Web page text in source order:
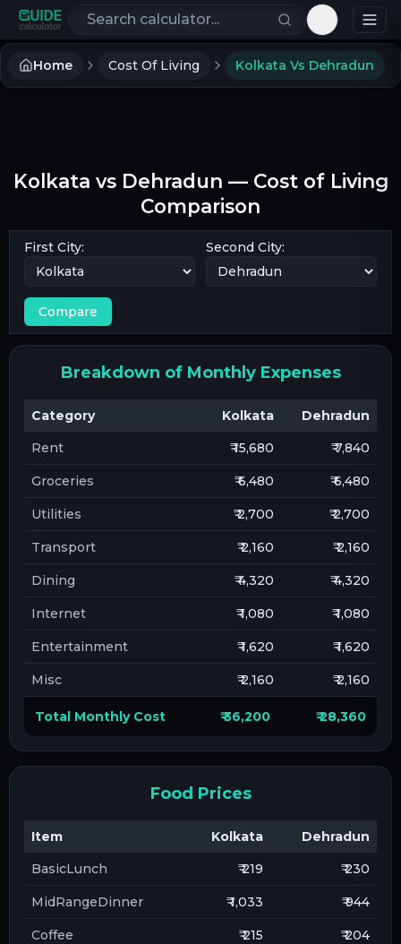
Search calculators
Toggle
Home Cost Of Living Kolkata Vs Dehradun
Kolkata vs Dehradun — Cost of Living
Comparison
First City: Second City:
Compare
Breakdown of Monthly Expenses
Category Kolkata
Dehradun
Rent
₹ 15,680 ₹ 7,840
Groceries ₹ 6,480 ₹ 6,480
Utilities ₹ 2,700 ₹ 2,700
Transport ₹ 2,160 ₹ 2,160
Dining ₹ 4,320 ₹ 4,320
Internet ₹ 1,080 ₹ 1,080
Entertainment ₹ 1,620 ₹ 1,620
Misc ₹ 2,160 ₹ 2,160
Total Monthly Cost ₹ 36,200 ₹ 28,360
Food Prices
Item Kolkata
Dehradun
BasicLunch
₹ 219 ₹ 230
MidRangeDinner ₹ 1,033 ₹ 944
Coffee ₹ 215 ₹ 204